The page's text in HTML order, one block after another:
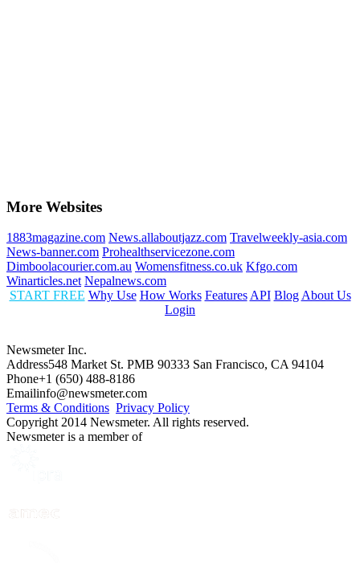
More Websites
1883magazine.com News.allaboutjazz.com Travelweekly-asia.com
News-banner.com Prohealthservicezone.com
Dimboolacourier.com.au Womensfitness.co.uk Kfgo.com
Winarticles.net Nepalnews.com
START FREE Why Use How Works Features API Blog About Us
Login
Newsmeter Inc.
Address548 Market St. PMB 90333 San Francisco, CA 94104
Phone+1 (650) 488-8186
Emailinfo@newsmeter.com
Terms & Conditions Privacy Policy
Copyright 2014 Newsmeter. All rights reserved.
Newsmeter is a member of